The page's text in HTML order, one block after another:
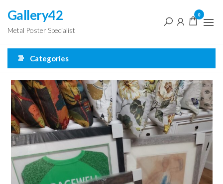
the
content
Gallery42
Metal Poster Specialist
0
Categories